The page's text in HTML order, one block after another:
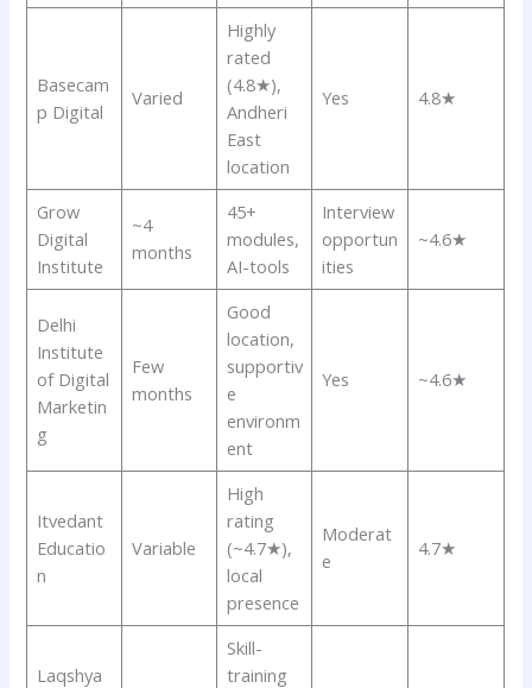
Basecam
p Digital
Varied
Highly
rated
(4.8★),
Andheri
East
location
Yes 4.8★
Grow
Digital
Institute
~4
months
45+
modules,
AI-tools
Interview
opportun
ities
~4.6★
Delhi
Institute
of Digital
Marketin
g
Few
months
Good
location,
supportiv
e
environm
ent
Yes ~4.6★
Itvedant
Educatio
n
Variable
High
rating
(~4.7★),
local
presence
Moderat
e
4.7★
Laqshya
Skill-
training